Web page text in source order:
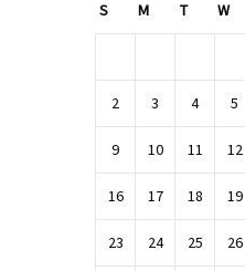
S M T W
2 3 4 5
9 10 11 12
16 17 18 19
23 24 25 26